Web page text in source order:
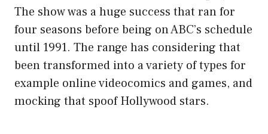
The show was a huge success that ran for
four seasons before being on ABC’s schedule
until 1991. The range has considering that
been transformed into a variety of types for
example online videocomics and games, and
mocking that spoof Hollywood stars.